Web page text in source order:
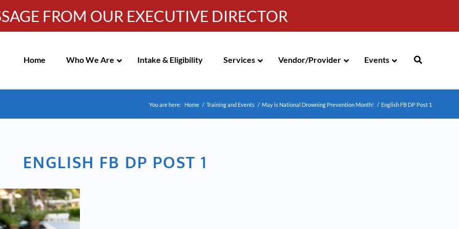
MEETING NOTICES Info-WRC@WestsideRC.org|310-258-4000|
Home Who We Are Intake & Eligibility Services Vendor/Provider Events
You are here: Home / Training and Events / May is National Drowning Prevention Month! / English FB DP Post 1
ENGLISH FB DP POST 1
FROM OUR EXECUTIVE DIRECTOR